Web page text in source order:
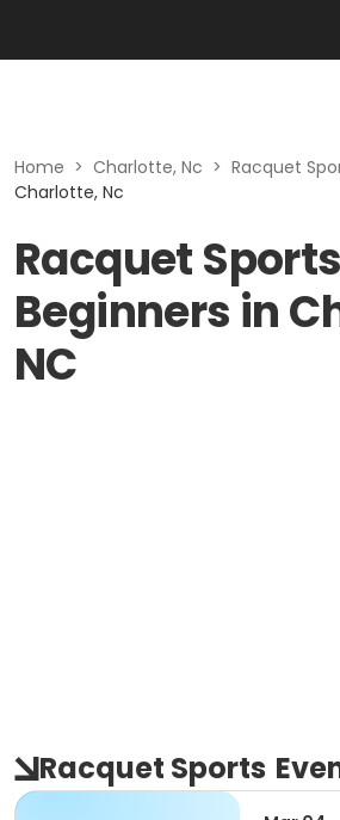
Home > Charlotte, Nc > Racquet
Charlotte, Nc
Racquet
Beginners in
NC
Racquet Sports